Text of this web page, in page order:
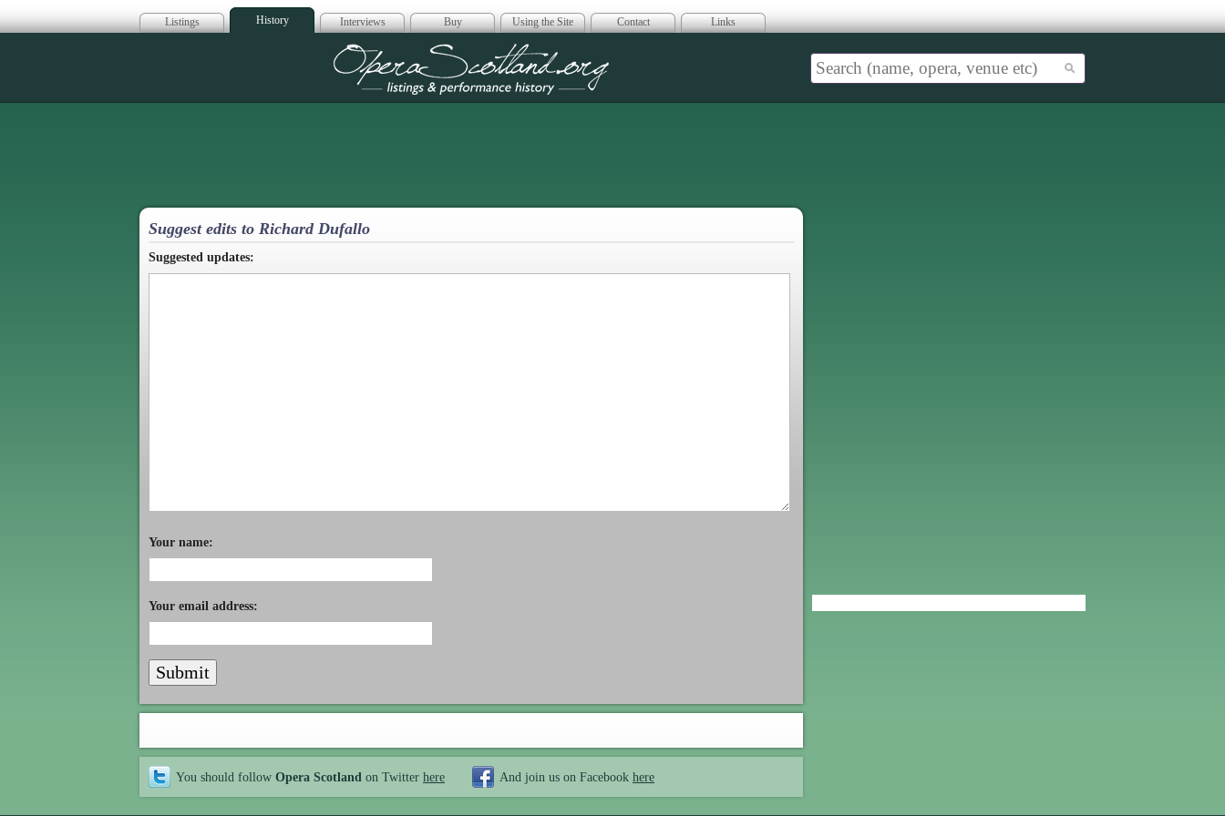
Listings History Interviews Buy Using the Site Contact Links
Opera Scotland
Suggest edits to Richard Dufallo
Suggested updates:
Your name:
Your email address:
You should follow Opera Scotland on Twitter here And join us on Facebook here